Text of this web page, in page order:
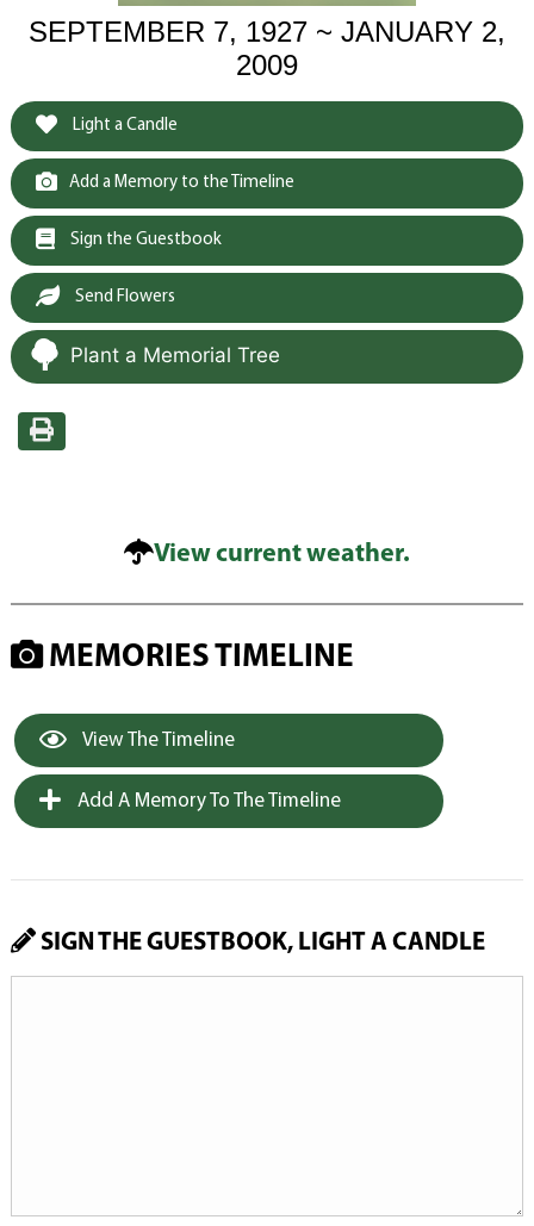
SEPTEMBER 7, 1927 ~ JANUARY 2,
2009
Light a Candle
Add a Memory to the Timeline
Sign the Guestbook
Send Flowers
Plant a Memorial Tree
View current weather.
MEMORIES TIMELINE
View The Timeline
Add A Memory To The Timeline
SIGN THE GUESTBOOK, LIGHT A CANDLE